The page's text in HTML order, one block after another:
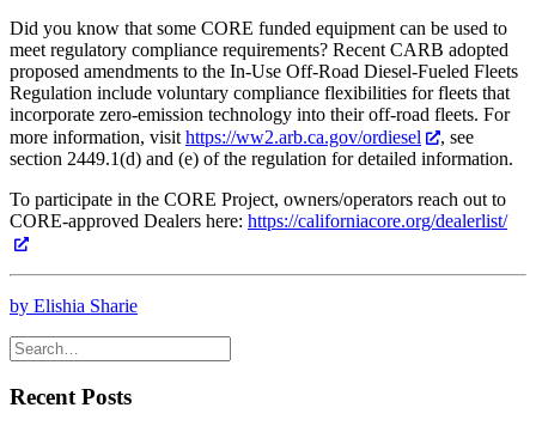
Did you know that some CORE funded equipment can be used to
meet regulatory compliance requirements? Recent CARB adopted
proposed amendments to the In-Use Off-Road Diesel-Fueled Fleets
Regulation include voluntary compliance flexibilities for fleets that
incorporate zero-emission technology into their off-road fleets. For
more information, visit https://ww2.arb.ca.gov/ordiesel
, see
section 2449.1(d) and (e) of the regulation for detailed information.
To participate in the CORE Project, owners/operators reach out to
CORE-approved Dealers here: https://californiacore.org/dealerlist/
by Elishia Sharie
Recent Posts